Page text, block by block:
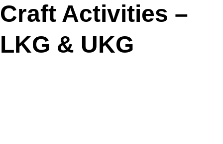
Craft Activities –
LKG & UKG